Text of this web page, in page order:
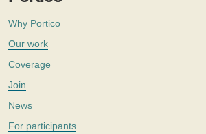
Why Portico
Our work
Coverage
Join
News
For participants